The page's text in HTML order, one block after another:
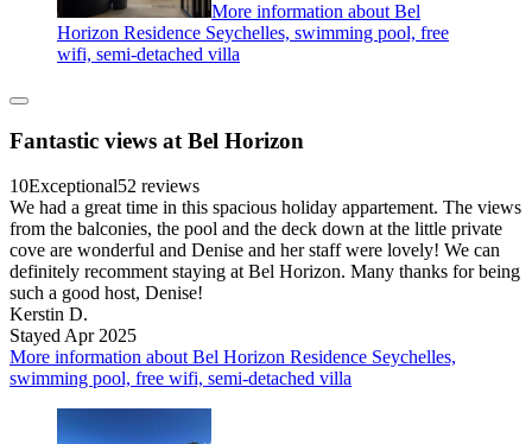
More information about Bel
Horizon Residence Seychelles, swimming pool, free
wifi, semi-detached villa
Fantastic views at Bel Horizon
10Exceptional52 reviews
We had a great time in this spacious holiday appartement. The views
from the balconies, the pool and the deck down at the little private
cove are wonderful and Denise and her staff were lovely! We can
definitely recomment staying at Bel Horizon. Many thanks for being
such a good host, Denise!
Kerstin D.
Stayed Apr 2025
More information about Bel Horizon Residence Seychelles,
swimming pool, free wifi, semi-detached villa